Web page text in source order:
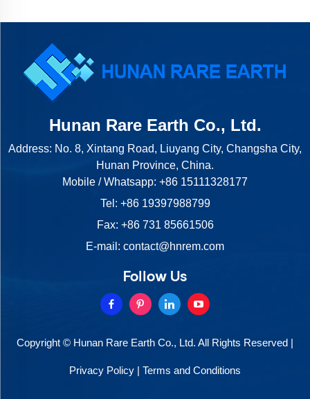
Hunan Rare Earth Co., Ltd.
Address: No. 8, Xintang Road, Liuyang City, Changsha City,
Hunan Province, China.
Mobile / Whatsapp: +86 15111328177
Tel: +86 19397988799
Fax: +86 731 85661506
E-mail: contact@hnrem.com
Follow Us
Copyright © Hunan Rare Earth Co., Ltd. All Rights Reserved |
Privacy Policy | Terms and Conditions